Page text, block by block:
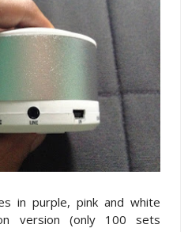
in purple, pink and white
version (only 100 sets